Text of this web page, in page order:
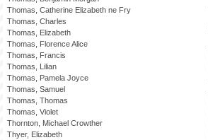
Thomas, Catherine Elizabeth ne Fry
Thomas, Charles
Thomas, Elizabeth
Thomas, Florence Alice
Thomas, Francis
Thomas, Lilian
Thomas, Pamela Joyce
Thomas, Samuel
Thomas, Thomas
Thomas, Violet
Thornton, Michael Crowther
Thyer, Elizabeth